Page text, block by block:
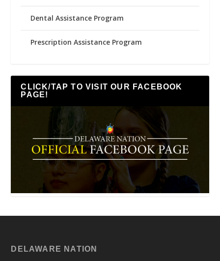
Dental Assistance Program
Prescription Assistance Program
CLICK/TAP TO VISIT OUR FACEBOOK
PAGE!
DELAWARE NATION